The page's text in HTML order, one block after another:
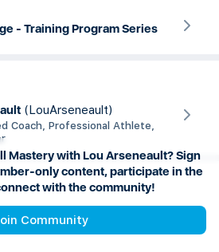
- Training Program Series
(LouArseneault)
Coach, Professional Athlete,
Mastery with Lou Arseneault? Sign
only content, participate in the
with the community!
Community